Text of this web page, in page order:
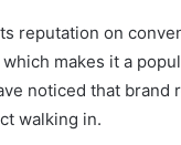
reputation on
makes it a
noticed that
walking in.